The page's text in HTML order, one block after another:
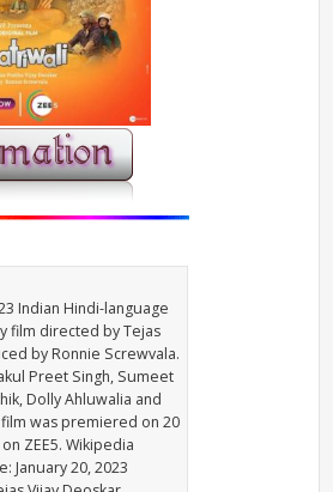
Indian Hindi-language
film directed by Tejas
by Ronnie Screwvala.
Preet Singh, Sumeet
Dolly Ahluwalia and
film was premiered on 20
ZEE5. Wikipedia
January 20, 2023